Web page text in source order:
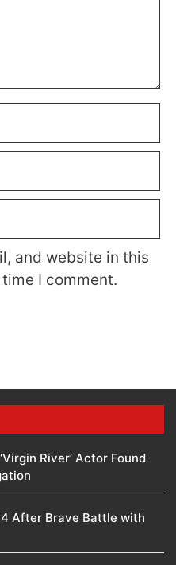
and website in this
I comment.
River’ Actor Found
After Brave Battle with